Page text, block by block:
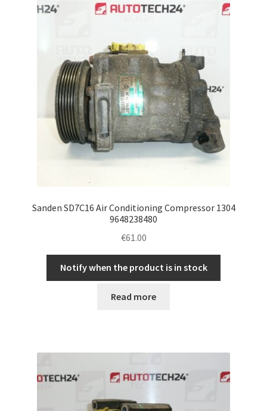
Sanden SD7C16 Air Conditioning Compressor 1304
9648238480
€61.00
Notify when the product is in stock
Read more